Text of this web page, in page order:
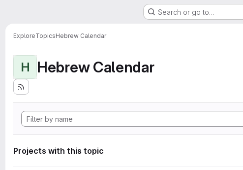
Search or go to…
ExploreTopicsHebrew Calendar
H Hebrew Calendar
Projects with this topic